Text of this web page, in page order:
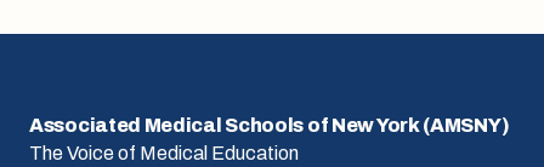
Associated Medical Schools of New York (AMSNY)
The Voice of Medical Education